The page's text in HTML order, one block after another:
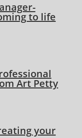
to life
Art Petty
your